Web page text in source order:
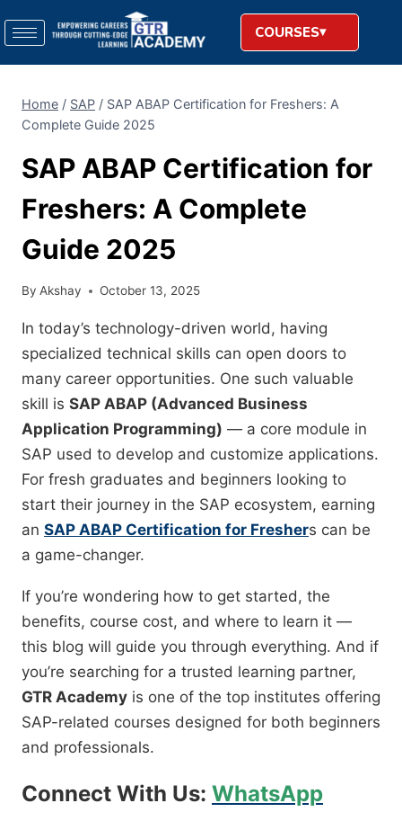
COURSES
Home / SAP / SAP ABAP Certification for Freshers: A
Complete Guide 2025
SAP ABAP Certification for
Freshers: A Complete
Guide 2025
By Akshay October 13, 2025
In today’s technology-driven world, having
specialized technical skills can open doors to
many career opportunities. One such valuable
skill is SAP ABAP (Advanced Business
Application Programming) — a core module in
SAP used to develop and customize applications.
For fresh graduates and beginners looking to
start their journey in the SAP ecosystem, earning
an SAP ABAP Certification for Freshers can be
a game-changer.
If you’re wondering how to get started, the
benefits, course cost, and where to learn it —
this blog will guide you through everything. And if
you’re searching for a trusted learning partner,
GTR Academy is one of the top institutes offering
SAP-related courses designed for both beginners
and professionals.
Connect With Us: WhatsApp